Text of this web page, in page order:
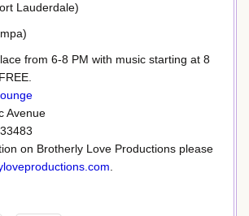
Lauderdale)
from 6-8 PM with music starting at 8
Avenue
on Brotherly Love Productions please